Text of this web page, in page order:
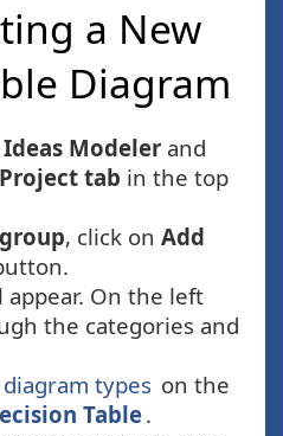
a New
Diagram
Modeler and
Project tab in the top
, click on Add
appear. On the left
the categories and
diagram types on the
Table.